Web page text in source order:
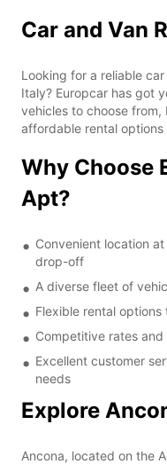
Car and Van
Looking for a reliable
Italy? Europcar has got
vehicles to choose
affordable rental
Why Choose
Apt?
Convenient location
drop-off
A diverse fleet of
Flexible rental
Competitive rates
Excellent customer
needs
Explore
Ancona, located on the